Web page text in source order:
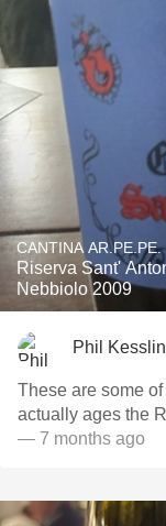
CANTINA AR.PE.PE.
Riserva Sant'
Nebbiolo 2009
Phil
These are some
actually ages the
— 7 months ago